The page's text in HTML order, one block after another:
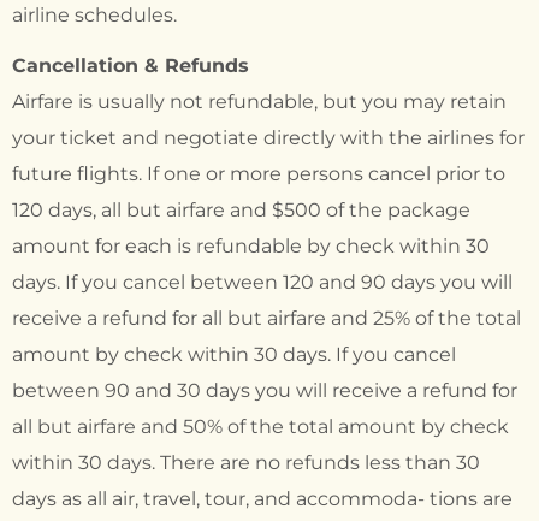
airline schedules.
Cancellation & Refunds
Airfare is usually not refundable, but you may retain
your ticket and negotiate directly with the airlines for
future flights. If one or more persons cancel prior to
120 days, all but airfare and $500 of the package
amount for each is refundable by check within 30
days. If you cancel between 120 and 90 days you will
receive a refund for all but airfare and 25% of the total
amount by check within 30 days. If you cancel
between 90 and 30 days you will receive a refund for
all but airfare and 50% of the total amount by check
within 30 days. There are no refunds less than 30
days as all air, travel, tour, and accommoda- tions are